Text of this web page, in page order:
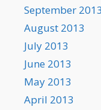
September 2013
August 2013
July 2013
June 2013
May 2013
April 2013